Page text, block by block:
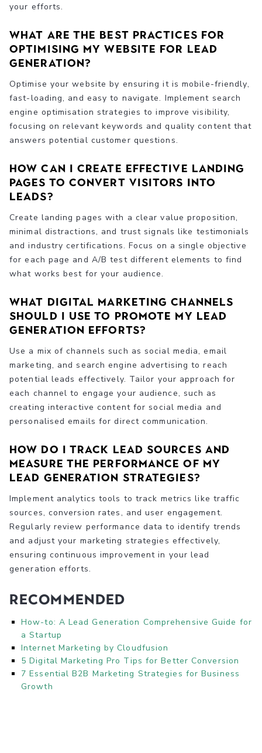
your efforts.
What are the best practices for
optimising my website for lead
generation?
Optimise your website by ensuring it is mobile-friendly,
fast-loading, and easy to navigate. Implement search
engine optimisation strategies to improve visibility,
focusing on relevant keywords and quality content that
answers potential customer questions.
How can I create effective landing
pages to convert visitors into
leads?
Create landing pages with a clear value proposition,
minimal distractions, and trust signals like testimonials
and industry certifications. Focus on a single objective
for each page and A/B test different elements to find
what works best for your audience.
What digital marketing channels
should I use to promote my lead
generation efforts?
Use a mix of channels such as social media, email
marketing, and search engine advertising to reach
potential leads effectively. Tailor your approach for
each channel to engage your audience, such as
creating interactive content for social media and
personalised emails for direct communication.
How do I track lead sources and
measure the performance of my
lead generation strategies?
Implement analytics tools to track metrics like traffic
sources, conversion rates, and user engagement.
Regularly review performance data to identify trends
and adjust your marketing strategies effectively,
ensuring continuous improvement in your lead
generation efforts.
Recommended
How-to: A Lead Generation Comprehensive Guide for
a Startup
Internet Marketing by Cloudfusion
5 Digital Marketing Pro Tips for Better Conversion
7 Essential B2B Marketing Strategies for Business
Growth